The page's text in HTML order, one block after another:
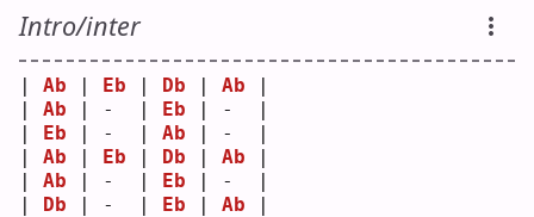
Intro/inter
| Ab | Eb | Db | Ab |
| Ab | -  | Eb | -  |
| Eb | -  | Ab | -  |
| Ab | Eb | Db | Ab |
| Ab | -  | Eb | -  |
| Db | -  | Eb | Ab |